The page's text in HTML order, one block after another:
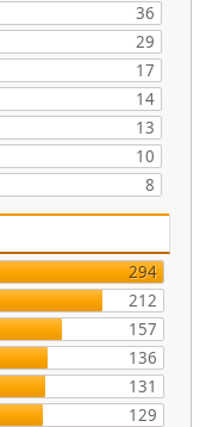
36
29
17
14
13
10
8
294
212
157
136
131
129